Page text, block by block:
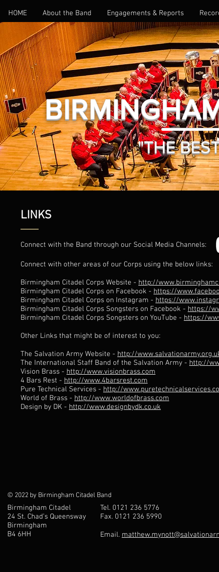
HOME About the Band Engagements & Reports
LINKS
Connect with the Band through our Social Media Channels:
Connect with other areas of our Corps using the below links:
Birmingham Citadel Corps Website - http://
Birmingham Citadel Corps on Facebook - https://
Birmingham Citadel Corps on Instagram - https://
Birmingham Citadel Corps Songsters on Facebook - https://
Birmingham Citadel Corps Songsters on YouTube - https://
Other Links that might be of interest to you:
The Salvation Army Website - http://
The International Staff Band of the Salvation Army - http://
Vision Brass - http://www.visionbrass.com
4 Bars Rest - http://www.4barsrest.com
Pure Technical Services - http://
World of Brass - http://www.worldofbrass.com
Design by DK - http://www.designbydk.co.uk
"THE
© 2022 by Birmingham Citadel Band
Birmingham Citadel
24 St. Chad’s Queensway
Birmingham
B4 6HH
Tel. 0121 236 5776
Fax. 0121 236 5990
Email.